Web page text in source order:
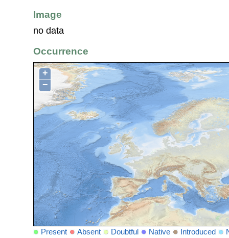
Image
no data
Occurrence
+
−
Present Absent Doubtful Native Introduced